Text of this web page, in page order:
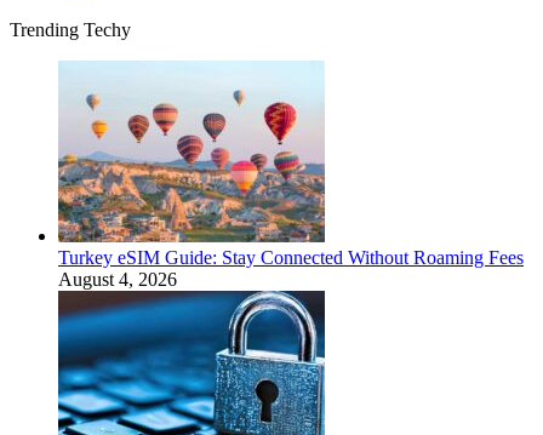
Trending Techy
Turkey eSIM Guide: Stay Connected Without Roaming Fees
August 4, 2026